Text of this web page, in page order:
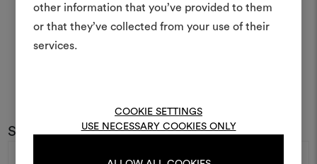
other information that you’ve provided to them
or that they’ve collected from your use of their
services.
COOKIE SETTINGS
USE NECESSARY COOKIES ONLY
Subscribe to our newsletter
An interactive tool to bring
life and share them,